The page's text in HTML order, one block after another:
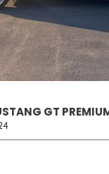
GT